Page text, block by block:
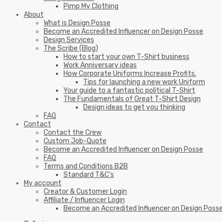
Pimp My Clothing
About
What is Design Posse
Become an Accredited Influencer on Design Posse
Design Services
The Scribe (Blog)
How to start your own T-Shirt business
Work Anniversary ideas
How Corporate Uniforms Increase Profits.
Tips for launching a new work Uniform
Your guide to a fantastic political T-Shirt
The Fundamentals of Great T-Shirt Design
Design ideas to get you thinking
FAQ
Contact
Contact the Crew
Custom Job-Quote
Become an Accredited Influencer on Design Posse
FAQ
Terms and Conditions B2B
Standard T&C’s
My account
Creator & Customer Login
Affiliate / Influencer Login
Become an Accredited Influencer on Design